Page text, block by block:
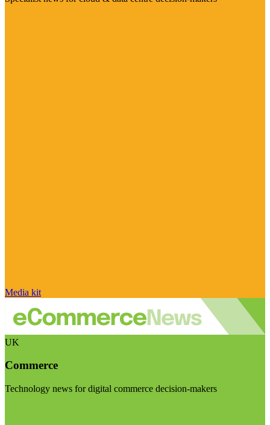
Media kit
UK
Commerce
Technology news for digital commerce decision-makers